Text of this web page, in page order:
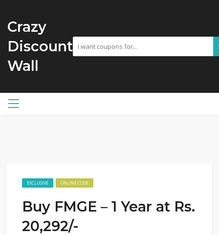
Crazy
Discount
Wall
EXCLUSIVE ONLINE CODE
Buy FMGE – 1 Year at Rs.
20,292/-